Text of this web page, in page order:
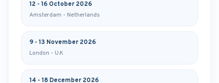
12 - 16 October 2026
Amsterdam - Netherlands
9 - 13 November 2026
London - U.K
14 - 18 December 2026